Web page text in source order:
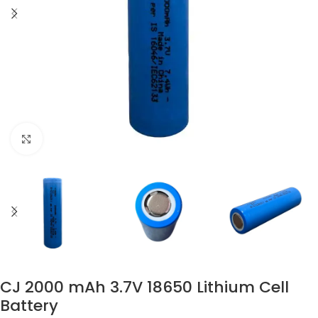
CJ 2000 mAh 3.7V 18650 Lithium Cell
Battery